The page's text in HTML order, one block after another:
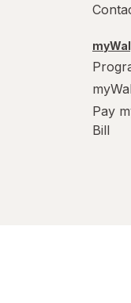
Pay
Bill